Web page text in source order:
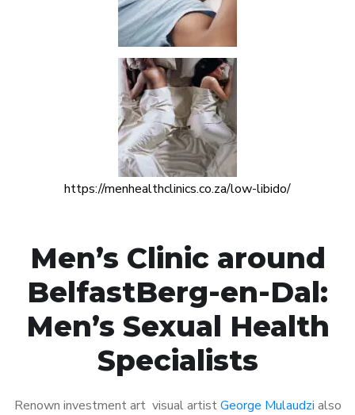
https://menhealthclinics.co.za/low-libido/
Men’s Clinic around
BelfastBerg-en-Dal:
Men’s Sexual Health
Specialists
Renown investment art visual artistGeorge Mulaudzi also